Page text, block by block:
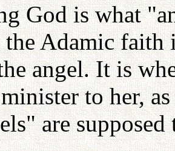
God is what
Adamic faith
angel. It is
to her,
are supposed